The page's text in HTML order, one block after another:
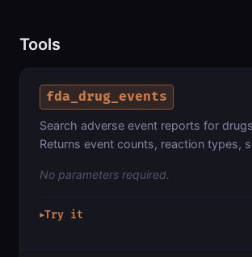
Tools
fda_drug_events
Search adverse event reports for
Returns event counts, reaction types,
No parameters required.
▶Try it